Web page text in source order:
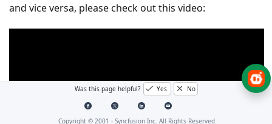
and vice versa, please check out this video:
Was this page helpful? Yes No
Copyright © 2001 - Syncfusion Inc. All Rights Reserved